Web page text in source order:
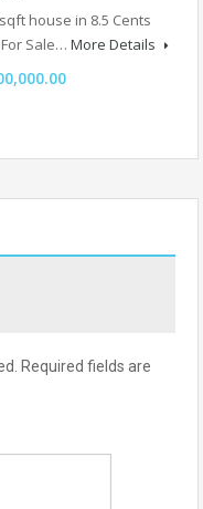
house in 8.5 Cents
Sale… More Details
Required fields are